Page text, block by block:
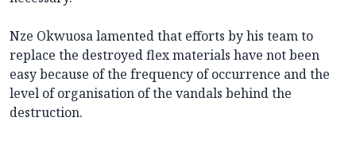
Nze Okwuosa lamented that efforts by his team to
replace the destroyed flex materials have not been
easy because of the frequency of occurrence and the
level of organisation of the vandals behind the
destruction.